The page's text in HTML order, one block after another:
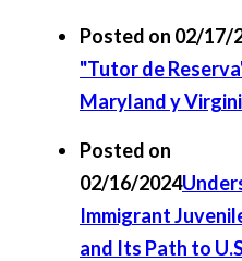
Posted on 02/17/
"Tutor de
Maryland y
Posted on
02/16/2024
Immigrant
and Its Path to